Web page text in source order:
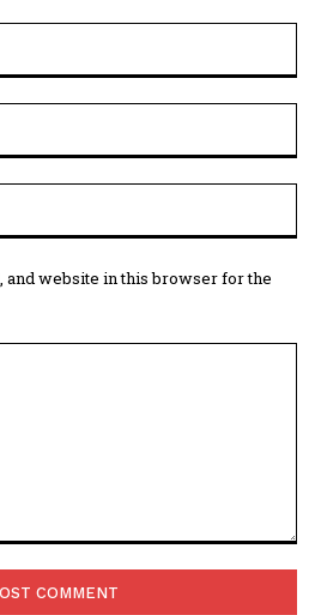
and website in this browser for the